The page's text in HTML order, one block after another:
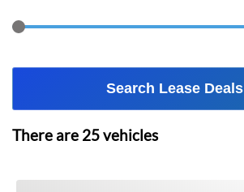
Search Lease Deals
There are 25vehicles